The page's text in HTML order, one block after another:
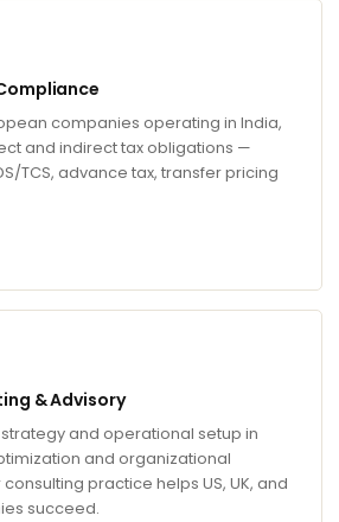
companies operating in India,
and indirect tax obligations —
TCS, advance tax, transfer pricing
& Advisory
and operational setup in
and organizational
practice helps US, UK, and
succeed.